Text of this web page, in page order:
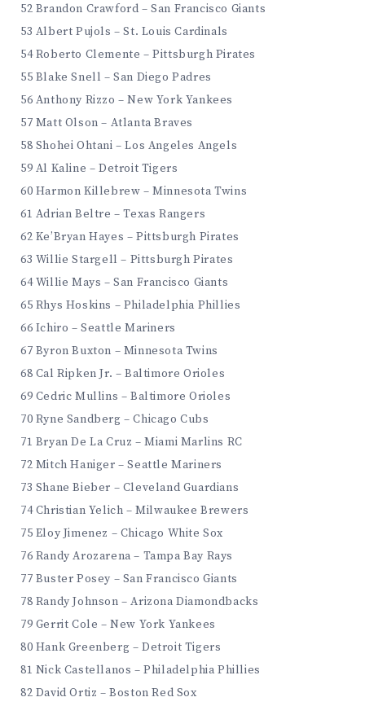
52 Brandon Crawford – San Francisco Giants
53 Albert Pujols – St. Louis Cardinals
54 Roberto Clemente – Pittsburgh Pirates
55 Blake Snell – San Diego Padres
56 Anthony Rizzo – New York Yankees
57 Matt Olson – Atlanta Braves
58 Shohei Ohtani – Los Angeles Angels
59 Al Kaline – Detroit Tigers
60 Harmon Killebrew – Minnesota Twins
61 Adrian Beltre – Texas Rangers
62 Ke’Bryan Hayes – Pittsburgh Pirates
63 Willie Stargell – Pittsburgh Pirates
64 Willie Mays – San Francisco Giants
65 Rhys Hoskins – Philadelphia Phillies
66 Ichiro – Seattle Mariners
67 Byron Buxton – Minnesota Twins
68 Cal Ripken Jr. – Baltimore Orioles
69 Cedric Mullins – Baltimore Orioles
70 Ryne Sandberg – Chicago Cubs
71 Bryan De La Cruz – Miami Marlins RC
72 Mitch Haniger – Seattle Mariners
73 Shane Bieber – Cleveland Guardians
74 Christian Yelich – Milwaukee Brewers
75 Eloy Jimenez – Chicago White Sox
76 Randy Arozarena – Tampa Bay Rays
77 Buster Posey – San Francisco Giants
78 Randy Johnson – Arizona Diamondbacks
79 Gerrit Cole – New York Yankees
80 Hank Greenberg – Detroit Tigers
81 Nick Castellanos – Philadelphia Phillies
82 David Ortiz – Boston Red Sox